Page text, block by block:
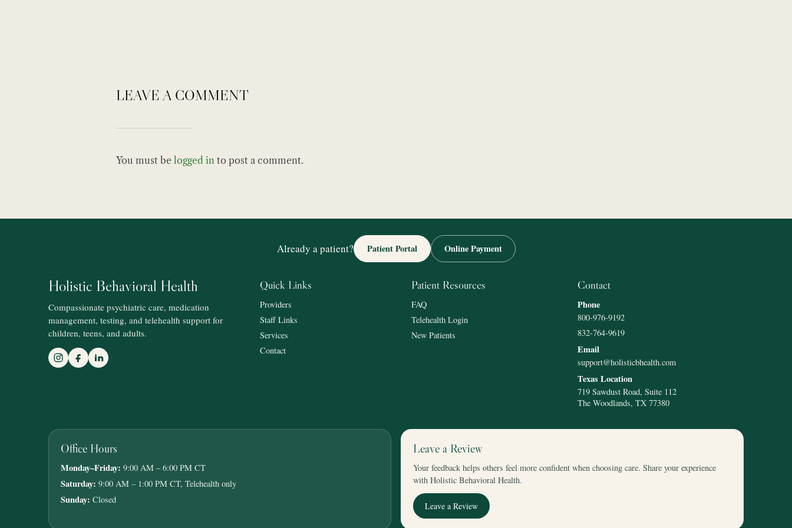
LEAVE A COMMENT
You must be logged in to post a comment.
Already a patient? Patient Portal Online Payment
Holistic Behavioral Health
Compassionate psychiatric care, medication
management, testing, and telehealth support for
children, teens, and adults.
Quick Links
Providers
Staff Links
Services
Contact
Patient Resources
FAQ
Telehealth Login
New Patients
Contact
Phone
800-976-9192
832-764-9619
Email
support@holisticbhealth.com
Texas Location
719 Sawdust Road, Suite 112
The Woodlands, TX 77380
Office Hours
Monday–Friday: 9:00 AM – 6:00 PM CT
Saturday: 9:00 AM – 1:00 PM CT, Telehealth only
Sunday: Closed
Leave a Review
Your feedback helps others feel more confident when choosing care. Share your experience
with Holistic Behavioral Health.
Leave a Review